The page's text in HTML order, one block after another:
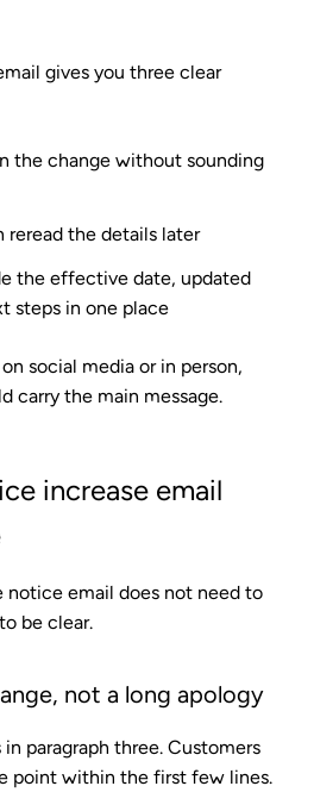
gives you three clear
the change without sounding
reread the details later
the effective date, updated
steps in one place
social media or in person,
carry the main message.
increase email
notice email does not need to
be clear.
not a long apology
paragraph three. Customers
point within the first few lines.